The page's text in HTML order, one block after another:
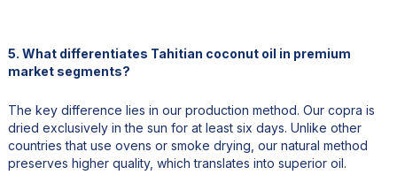
5. What differentiates Tahitian coconut oil in premium
market segments?
The key difference lies in our production method. Our copra is
dried exclusively in the sun for at least six days. Unlike other
countries that use ovens or smoke drying, our natural method
preserves higher quality, which translates into superior oil.